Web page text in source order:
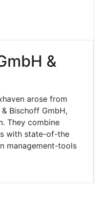
&
arose from
Bischoff GmbH,
They combine
with state-of-the
management-tools